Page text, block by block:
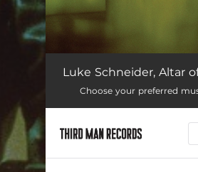
anteludium
lex universum
Luke Schneider, Altar
Choose your preferred